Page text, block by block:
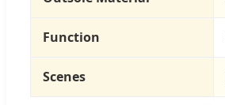
Function
Scenes